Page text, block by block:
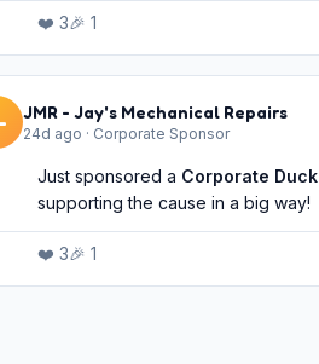
❤️ 3🎉 1
JMR - Jay's Mechanical Repairs
24d ago · Corporate Sponsor
Just sponsored a Corporate Duck
supporting the cause in a big way!
❤️ 3🎉 1